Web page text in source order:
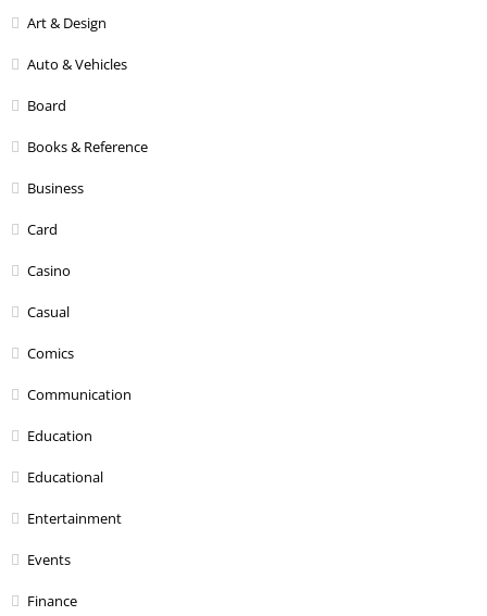
Art & Design
Auto & Vehicles
Board
Books & Reference
Business
Card
Casino
Casual
Comics
Communication
Education
Educational
Entertainment
Events
Finance